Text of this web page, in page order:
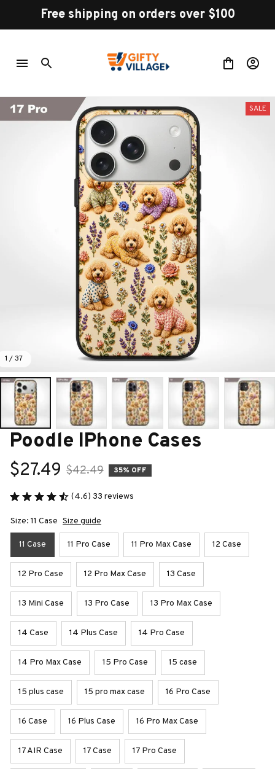
Free shipping on orders over $100
1 / 37
SALE
Poodle IPhone Cases
$27.49 $42.49 35% OFF
(4.6) 33 reviews
Size: 11 Case Size guide
11 Case 11 Pro Case 11 Pro Max Case 12 Case
12 Pro Case 12 Pro Max Case 13 Case
13 Mini Case 13 Pro Case 13 Pro Max Case
14 Case 14 Plus Case 14 Pro Case
14 Pro Max Case 15 Pro Case 15 case
15 plus case 15 pro max case 16 Pro Case
16 Case 16 Plus Case 16 Pro Max Case
17 AIR Case 17 Case 17 Pro Case